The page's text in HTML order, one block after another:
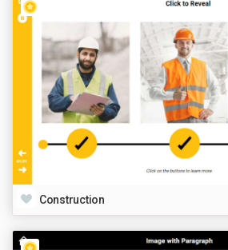
Construction